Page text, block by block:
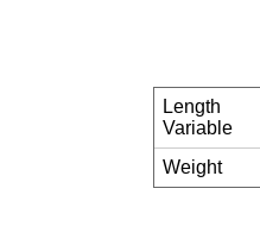
Length
Variable
Weight